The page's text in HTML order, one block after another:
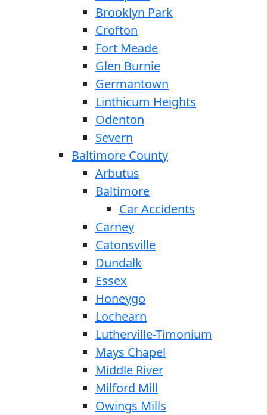
Brooklyn Park
Crofton
Fort Meade
Glen Burnie
Germantown
Linthicum Heights
Odenton
Severn
Baltimore County
Arbutus
Baltimore
Car Accidents
Carney
Catonsville
Dundalk
Essex
Honeygo
Lochearn
Lutherville-Timonium
Mays Chapel
Middle River
Milford Mill
Owings Mills